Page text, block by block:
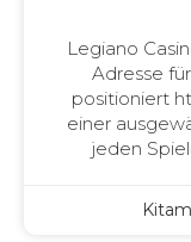
Legiano
Adresse
positioniert
einer
jeden